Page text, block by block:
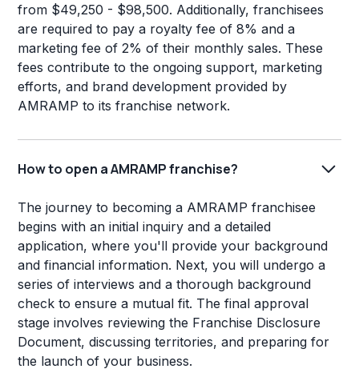
from $49,250 - $98,500. Additionally, franchisees
are required to pay a royalty fee of 8% and a
marketing fee of 2% of their monthly sales. These
fees contribute to the ongoing support, marketing
efforts, and brand development provided by
AMRAMP to its franchise network.
How to open a AMRAMP franchise?
The journey to becoming a AMRAMP franchisee
begins with an initial inquiry and a detailed
application, where you'll provide your background
and financial information. Next, you will undergo a
series of interviews and a thorough background
check to ensure a mutual fit. The final approval
stage involves reviewing the Franchise Disclosure
Document, discussing territories, and preparing for
the launch of your business.